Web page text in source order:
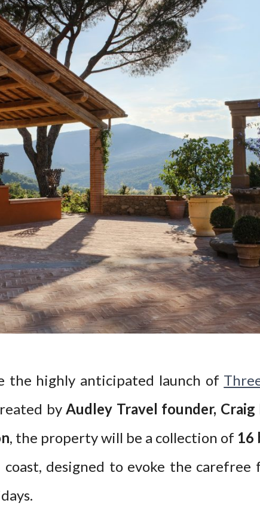
the highly anticipated launch of
byAudley Travel founder,
, the property will be a collection of 16
designed to evoke the carefree